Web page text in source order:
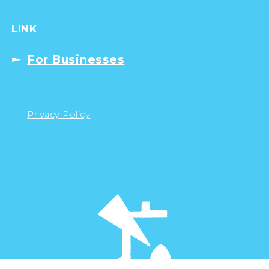
LINK
For Businesses
Privacy Policy